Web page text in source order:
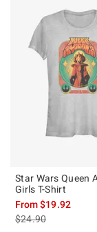
Star Wars Queen
Girls T-Shirt
From$19.92
is sales price, the
$24.90